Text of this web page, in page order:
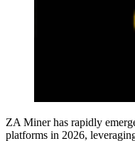
ZA Miner has rapidly
platforms in 2026,